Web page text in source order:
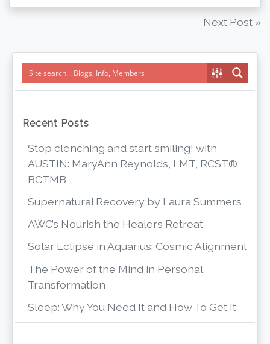
navigation
Next Post »
Recent Posts
Stop clenching and start smiling! with
AUSTIN: MaryAnn Reynolds, LMT, RCST®,
BCTMB
Supernatural Recovery by Laura Summers
AWC’s Nourish the Healers Retreat
Solar Eclipse in Aquarius: Cosmic Alignment
The Power of the Mind in Personal
Transformation
Sleep: Why You Need It and How To Get It